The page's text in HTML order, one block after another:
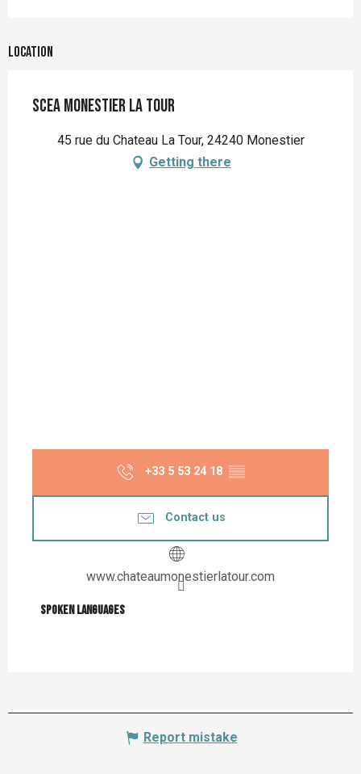
Location
SCEA Monestier La Tour
45 rue du Chateau La Tour, 24240 Monestier
Getting there
+33 5 53 24 18 ▒▒
Contact us
www.chateaumonestierlatour.com
Spoken languages
Spoken languages
Report mistake